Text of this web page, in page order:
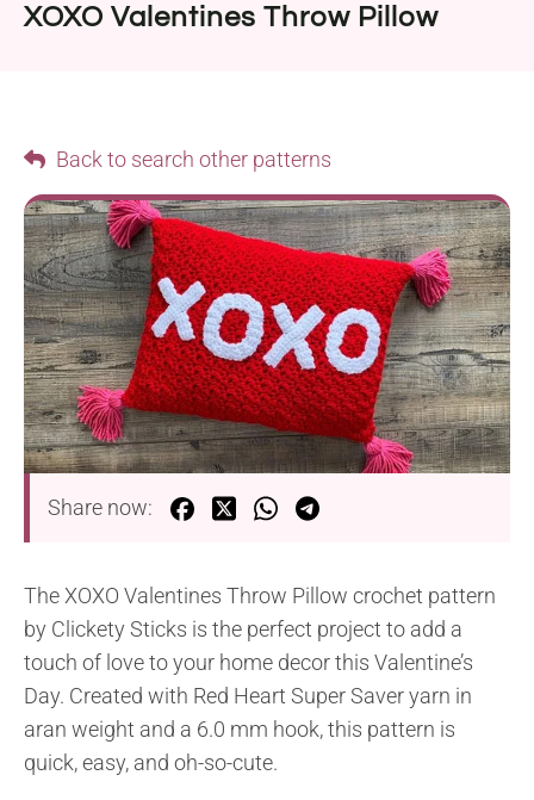
XOXO Valentines Throw Pillow
Back to search other patterns
Share now:
The XOXO Valentines Throw Pillow crochet pattern
by Clickety Sticks is the perfect project to add a
touch of love to your home decor this Valentine’s
Day. Created with Red Heart Super Saver yarn in
aran weight and a 6.0 mm hook, this pattern is
quick, easy, and oh-so-cute.